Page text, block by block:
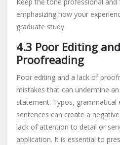
Keep the tone professional
emphasizing how your
graduate study.
4.3 Poor Editing
Proofreading
Poor editing and a lack of
mistakes that can undermine
statement. Typos, grammatical
sentences can create a
lack of attention to detail or
application. It is essential to